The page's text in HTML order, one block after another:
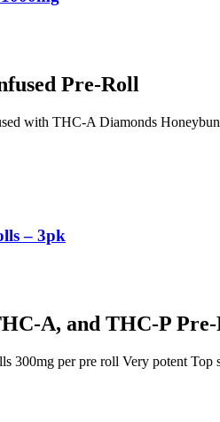
Pre-Roll
with THC-A Diamonds
– 3pk
A, and THC-P
per pre roll Very potent Top